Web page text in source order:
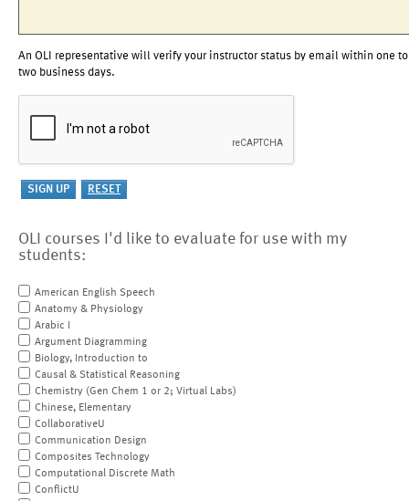
An OLI representative will verify your instructor status by email within one to
two business days.
OLI courses I'd like to evaluate for use with my
students:
American English Speech
Anatomy & Physiology
Arabic I
Argument Diagramming
Biology, Introduction to
Causal & Statistical Reasoning
Chemistry (Gen Chem 1 or 2; Virtual Labs)
Chinese, Elementary
CollaborativeU
Communication Design
Composites Technology
Computational Discrete Math
ConflictU